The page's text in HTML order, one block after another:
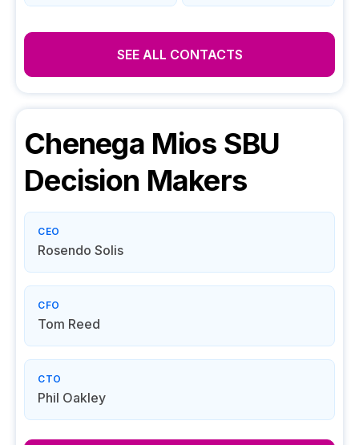
SEE ALL CONTACTS
Chenega Mios SBU
Decision Makers
CEO
Rosendo Solis
CFO
Tom Reed
CTO
Phil Oakley